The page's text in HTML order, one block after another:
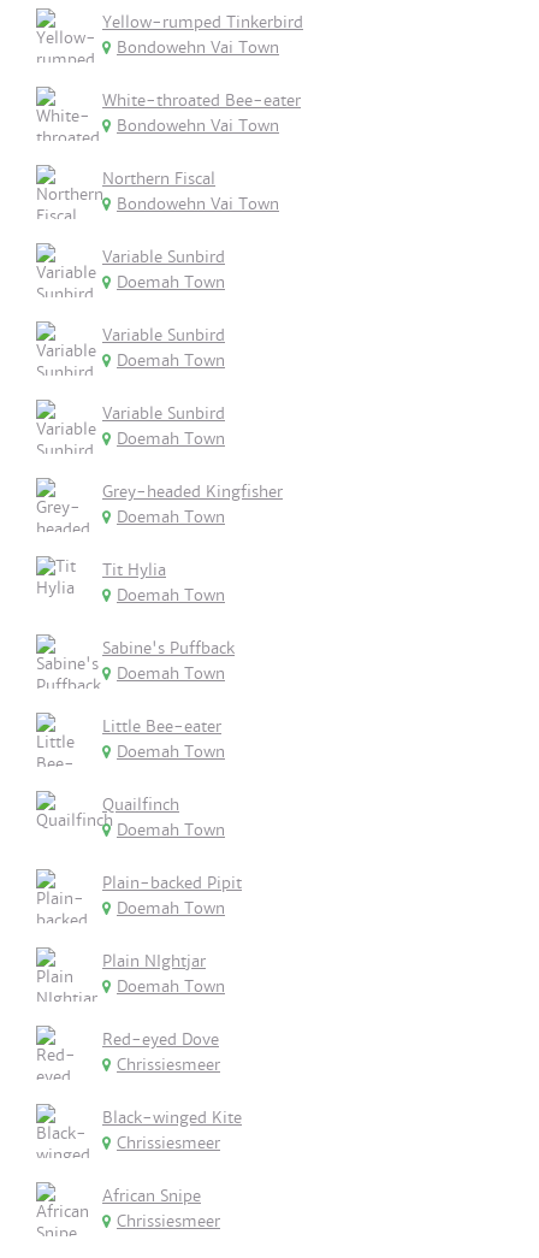
Yellow-rumped Tinkerbird
Bondowehn Vai Town
White-throated Bee-eater
Bondowehn Vai Town
Northern Fiscal
Bondowehn Vai Town
Variable Sunbird
Doemah Town
Variable Sunbird
Doemah Town
Variable Sunbird
Doemah Town
Grey-headed Kingfisher
Doemah Town
Tit Hylia
Doemah Town
Sabine's Puffback
Doemah Town
Little Bee-eater
Doemah Town
Quailfinch
Doemah Town
Plain-backed Pipit
Doemah Town
Plain NIghtjar
Doemah Town
Red-eyed Dove
Chrissiesmeer
Black-winged Kite
Chrissiesmeer
African Snipe
Chrissiesmeer